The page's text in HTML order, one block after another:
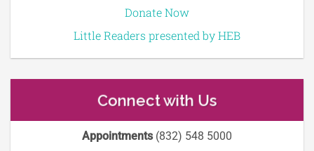
Donate Now
Little Readers presented by HEB
Connect with Us
Appointments(832) 548 5000